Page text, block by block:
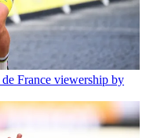
France viewership by